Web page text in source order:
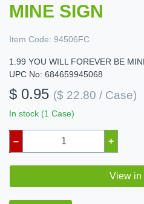
MINE SIGN
Item Code: 94506FC
1.99 YOU WILL FOREVER BE
UPC No: 684659945068
$ 0.95 ($ 22.80 / Case)
In stock (1 Case)
– +
View in